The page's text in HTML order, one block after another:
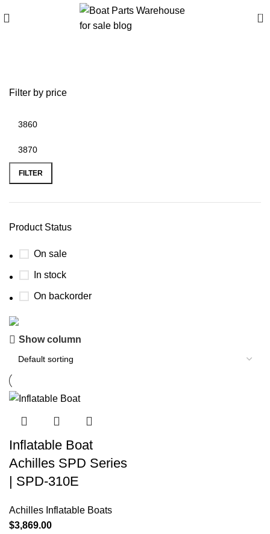
0
Filter by price
FILTER
Product Status
On sale
In stock
On backorder
Boat Parts Warehouse
0 00
Show column
Inflatable Boat
Achilles SPD Series
| SPD-310E
Achilles Inflatable Boats
$3,869.00